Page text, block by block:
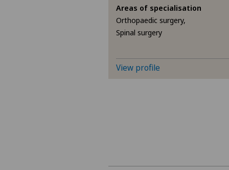
Areas of specialisation
Orthopaedic surgery,
Spinal surgery
View profile